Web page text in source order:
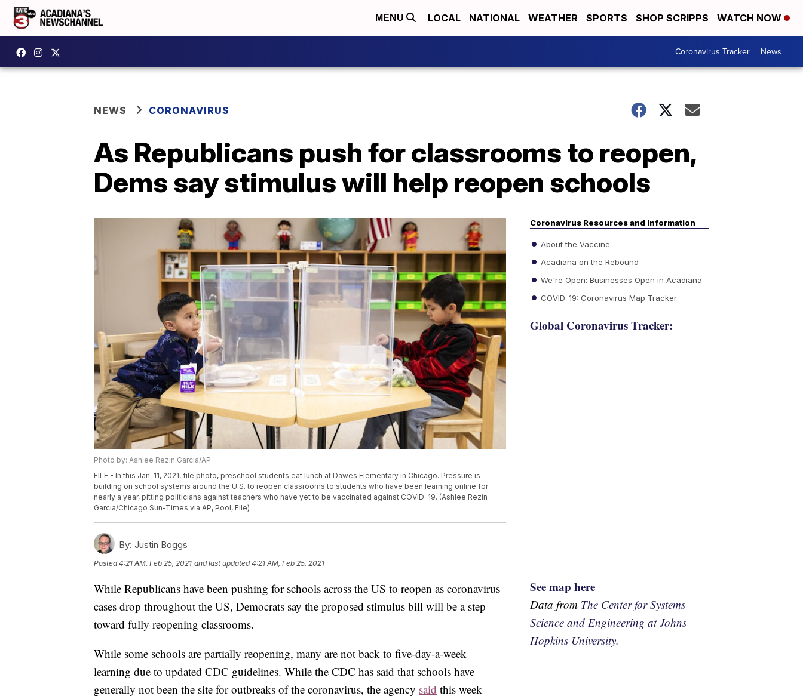
MENU LOCAL NATIONAL WEATHER SPORTS SHOP SCRIPPS WATCH NOW
Coronavirus Tracker News
NEWS CORONAVIRUS
As Republicans push for classrooms to reopen,
Dems say stimulus will help reopen schools
Photo by: Ashlee Rezin Garcia/AP
FILE - In this Jan. 11, 2021, file photo, preschool students eat lunch at Dawes Elementary in Chicago. Pressure is
building on school systems around the U.S. to reopen classrooms to students who have been learning online for
nearly a year, pitting politicians against teachers who have yet to be vaccinated against COVID-19. (Ashlee Rezin
Garcia/Chicago Sun-Times via AP, Pool, File)
By: Justin Boggs
Posted4:21 AM, Feb 25, 2021 and last updated 4:21 AM, Feb 25, 2021
While Republicans have been pushing for schools across the US to reopen as coronavirus
cases drop throughout the US, Democrats say the proposed stimulus bill will be a step
toward fully reopening classrooms.
While some schools are partially reopening, many are not back to five-day-a-week
learning due to updated CDC guidelines. While the CDC has said that schools have
generally not been the site for outbreaks of the coronavirus, the agency said this week
Coronavirus Resources and Information
About the Vaccine
Acadiana on the Rebound
We're Open: Businesses Open in Acadiana
COVID-19: Coronavirus Map Tracker
Global Coronavirus Tracker:
See map here
Data from The Center for Systems
Science and Engineering at Johns
Hopkins University.